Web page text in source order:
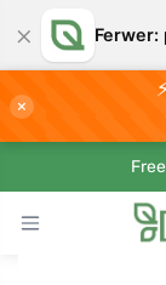
× Ferwer:
×